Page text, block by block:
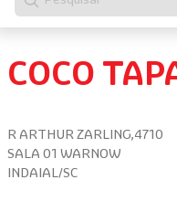
COCO
R ARTHUR ZARLING,4710
SALA 01 WARNOW
INDAIAL/SC